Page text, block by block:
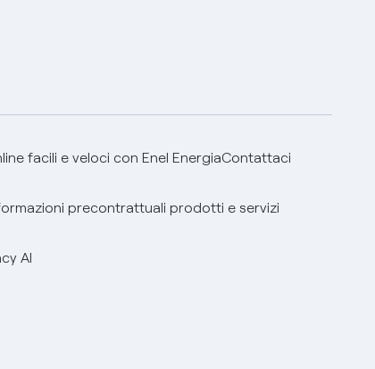
facili e veloci con Enel EnergiaContattaci
precontrattuali prodotti e servizi
AI